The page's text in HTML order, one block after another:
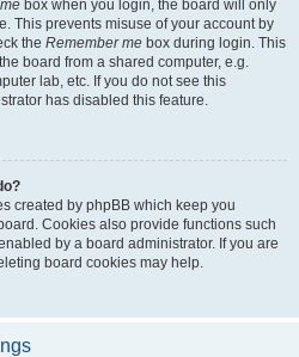
box when you login, the board will only
This prevents misuse of your account by
the Remember me box during login. This
board from a shared computer, e.g.
lab, etc. If you do not see this
has disabled this feature.
created by phpBB which keep you
Cookies also provide functions such
by a board administrator. If you are
board cookies may help.